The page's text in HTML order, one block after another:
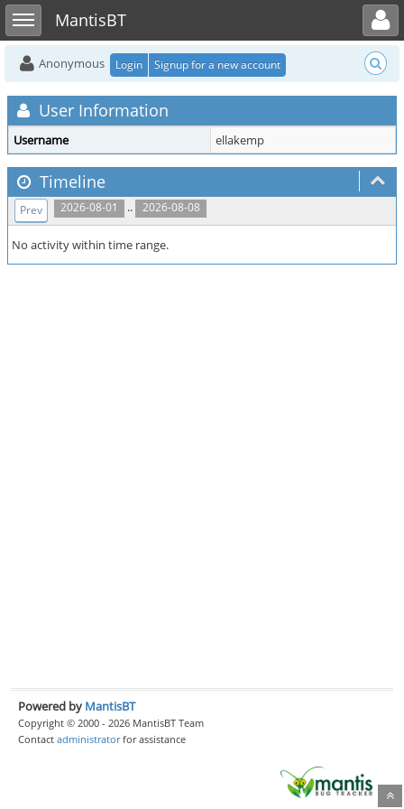
Toggle sidebarMantisBT
Toggle user menu
Anonymous Login Signup for a new account
User Information
Username ellakemp
Timeline
2026-08-01 .. 2026-08-08
Prev
No activity within time range.
Powered by MantisBT
Copyright © 2000 - 2026 MantisBT Team
Contact administratorfor assistance